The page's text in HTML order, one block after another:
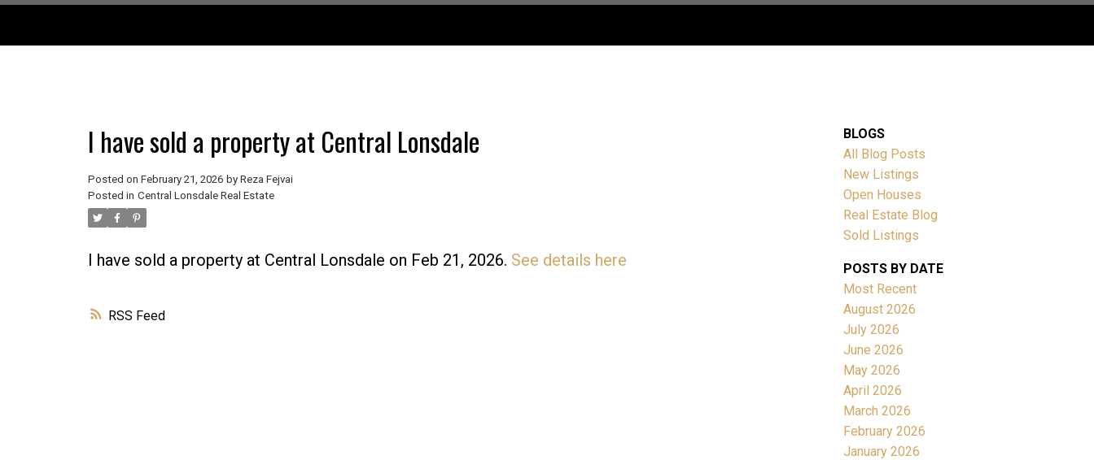
RSS
I have sold a property at Central Lonsdale
Posted on February 21, 2026 by Reza Fejvai
Posted in Central Lonsdale Real Estate
I have sold a property at Central Lonsdale on Feb 21, 2026. See details here
BLOGS
All Blog Posts
New Listings
Open Houses
Real Estate Blog
Sold Listings
POSTS BY DATE
Most Recent
August 2026
July 2026
June 2026
May 2026
April 2026
March 2026
February 2026
January 2026